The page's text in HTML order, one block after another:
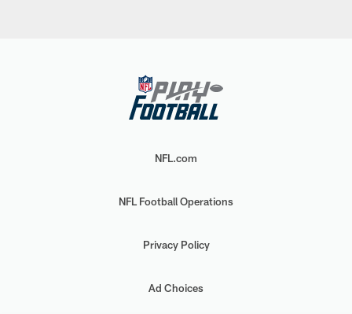
NFL.com
NFL Football Operations
Privacy Policy
Ad Choices